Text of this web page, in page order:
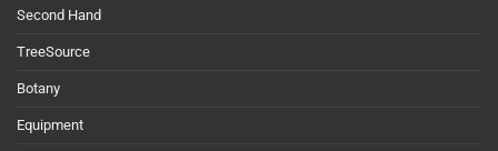
Second Hand
TreeSource
Botany
Equipment